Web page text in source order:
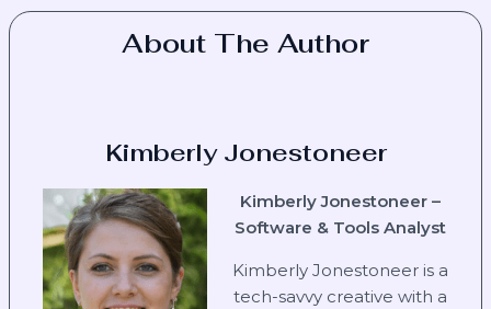
About The Author
Kimberly Jonestoneer
Kimberly Jonestoneer –
Software & Tools Analyst
Kimberly Jonestoneer is a
tech-savvy creative with a